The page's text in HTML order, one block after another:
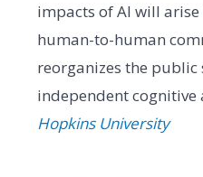
impacts of AI will
human-to-human
reorganizes the
independent
Hopkins University